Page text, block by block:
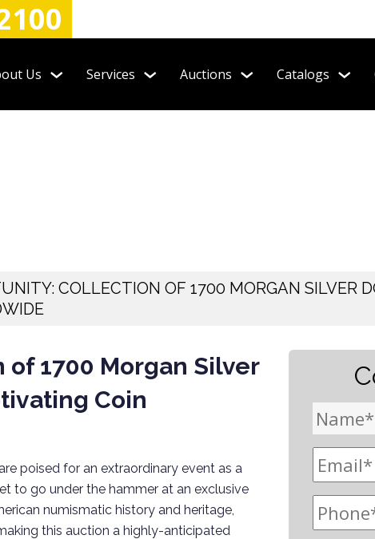
Us Services Auctions Catalogs
COLLECTION OF 1700 MORGAN SILVER
1700 Morgan Silver
Coin
poised for an extraordinary event as a
to go under the hammer at an exclusive
numismatic history and heritage,
this auction a highly-anticipated